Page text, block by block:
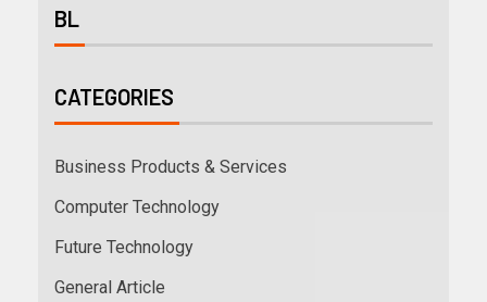
BL
CATEGORIES
Business Products & Services
Computer Technology
Future Technology
General Article